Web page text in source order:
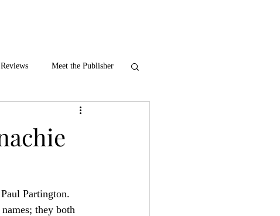
Reviews Meet the Publisher
Bree-YARC
Partington.
they both